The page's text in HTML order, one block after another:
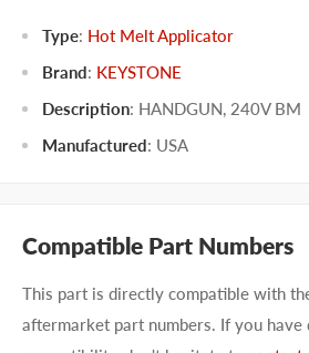
Type: Hot Melt Applicator
Brand: KEYSTONE
Description: HANDGUN, 240V BM
Manufactured: USA
Compatible Part Numbers
This part is directly compatible with
aftermarket part numbers. If you have